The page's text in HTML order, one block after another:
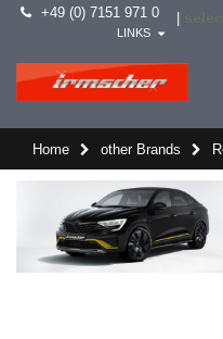
+49 (0) 7151 971 0
LINKS
Home other Brands